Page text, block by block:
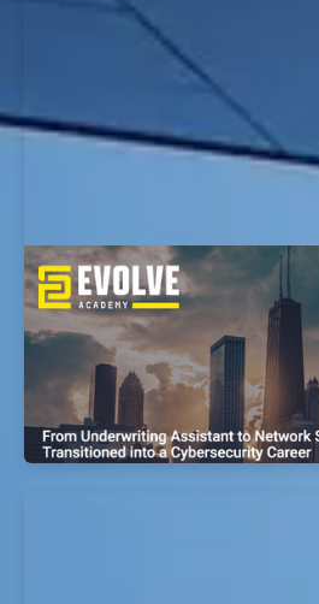
From Police Officer to
Vulnerabilities Research
Kyle Transitioned into a
Career
EvolveSec Online | Sept 2023 |